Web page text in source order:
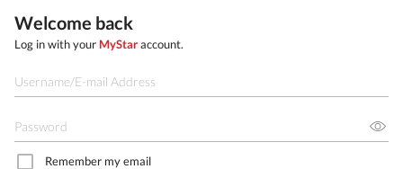
Welcome back
Log in with your MyStaraccount.
Remember my email